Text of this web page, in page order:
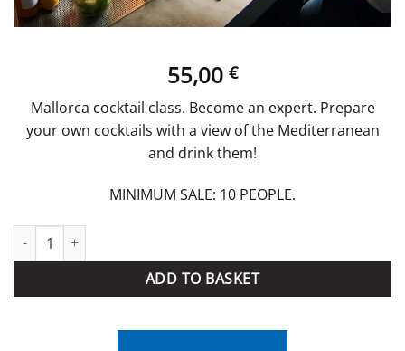
55,00 €
Mallorca cocktail class. Become an expert. Prepare
your own cocktails with a view of the Mediterranean
and drink them!
MINIMUM SALE: 10 PEOPLE.
Mallorca cocktail class quantity
ADD TO BASKET